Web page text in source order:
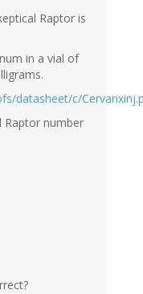
Raptor is
in a vial of
datasheet/c/
Raptor number